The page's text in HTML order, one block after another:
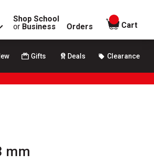
Shop School
or Business Orders
items in
Cart
Gifts Deals Clearance
mm